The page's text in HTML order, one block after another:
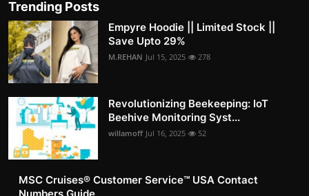
Trending Posts
Empyre Hoodie || Limited Stock ||
Save Upto 29%
M.REHAN Jul 15, 2025 278
Revolutionizing Beekeeping: IoT
Beehive Monitoring Syst...
willamoff Jul 16, 2025 52
MSC Cruises®️ Customer Service™️ USA Contact